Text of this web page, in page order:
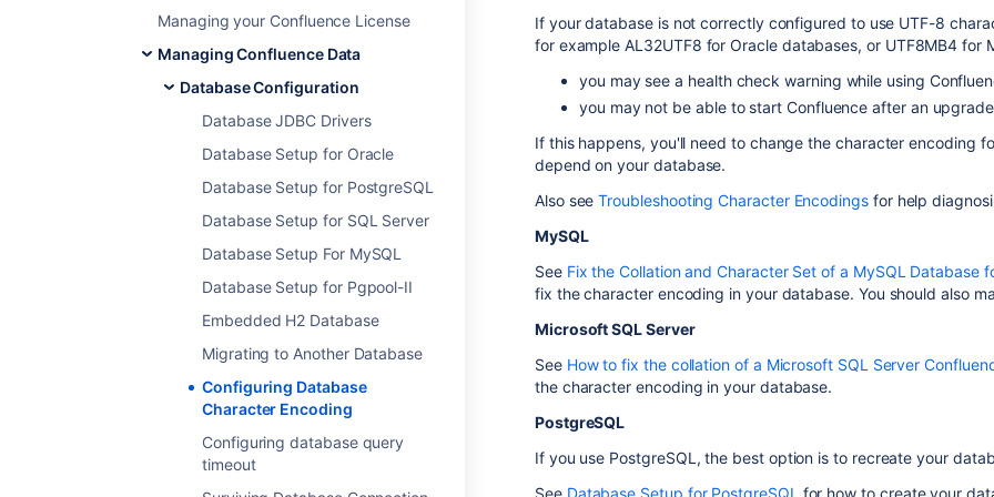
Managing your Confluence License
Managing Confluence Data
Database Configuration
Database JDBC Drivers
Database Setup for Oracle
Database Setup for PostgreSQL
Database Setup for SQL Server
Database Setup For MySQL
Database Setup for Pgpool-II
Embedded H2 Database
Migrating to Another Database
Configuring Database
Character Encoding
Configuring database query
timeout
If your database is not correctly configured to use UTF-8
for example AL32UTF8 for Oracle databases, or UTF8MB4 for
you may see a health check warning while using
you may not be able to start Confluence after an
If this happens, you'll need to change the character encoding
depend on your database.
Also seeTroubleshooting Character Encodingsfor help
MySQL
See Fix the Collation and Character Set of a MySQL Database
fix the character encoding in your database. You should also
Microsoft SQL Server
See How to fix the collation of a Microsoft SQL Server
the character encoding in your database.
PostgreSQL
If you use PostgreSQL, the best option is to recreate your
See Database Setup for PostgreSQL for how to create your